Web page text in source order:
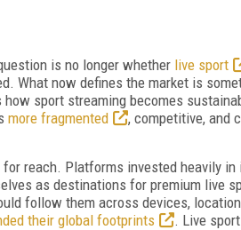
is no longer whether live sport
What now defines the market is
how sport streaming becomes
more fragmented
, competitive, and
reach. Platforms invested heavily
as destinations for premium live
follow them across devices,
their global footprints
. Live